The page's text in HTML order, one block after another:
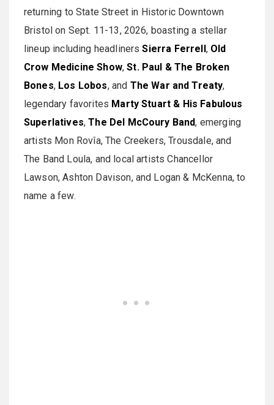
returning to State Street in Historic Downtown
Bristol on Sept. 11-13, 2026, boasting a stellar
lineup including headlinersSierra Ferrell, Old
Crow Medicine Show,St. Paul & The Broken
Bones, Los Lobos, and The War and Treaty,
legendary favorites Marty Stuart & His Fabulous
Superlatives,The Del McCoury Band, emerging
artists Mon Rovîa, The Creekers, Trousdale, and
The Band Loula, and local artists Chancellor
Lawson, Ashton Davison, and Logan & McKenna, to
name a few.